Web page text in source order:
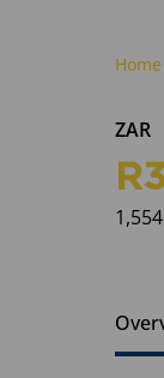
Home
ZAR